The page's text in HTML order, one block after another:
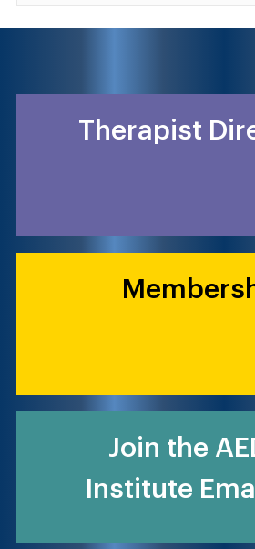
Therapist
Join the
Institute